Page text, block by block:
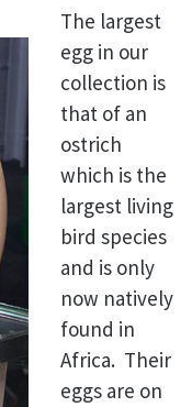
The largest
egg in our
collection is
that of an
ostrich
which is the
largest living
bird species
and is only
now natively
found in
Africa. Their
eggs are on